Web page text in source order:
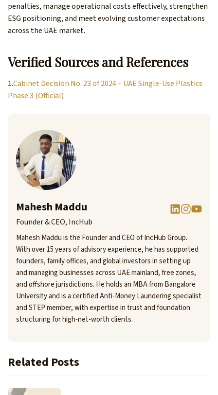
penalties, manage operational costs effectively, strengthen
ESG positioning, and meet evolving customer expectations
across the UAE market.
Verified Sources and References
1.Cabinet Decision No. 23 of 2024 – UAE Single-Use Plastics
Phase 3 (Official)
Mahesh Maddu
Founder & CEO, IncHub
Mahesh Maddu is the Founder and CEO of IncHub Group.
With over 15 years of advisory experience, he has supported
founders, family offices, and global investors in setting up
and managing businesses across UAE mainland, free zones,
and offshore jurisdictions. He holds an MBA from Bangalore
University and is a certified Anti-Money Laundering specialist
and STEP member, with expertise in trust and foundation
structuring for high-net-worth clients.
Related Posts